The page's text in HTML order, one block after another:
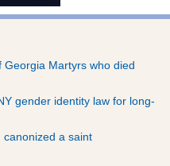
Martyrs who died
gender identity law for long-
canonized a saint